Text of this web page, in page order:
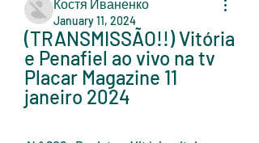
Костя Иваненко
January 11, 2024
(TRANSMISSÃO!!) Vitória
e Penafiel ao vivo na tv
Placar Magazine 11
janeiro 2024